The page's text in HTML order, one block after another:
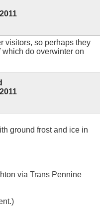
visitors, so perhaps they
do overwinter on
ground frost and ice in
via Trans Pennine